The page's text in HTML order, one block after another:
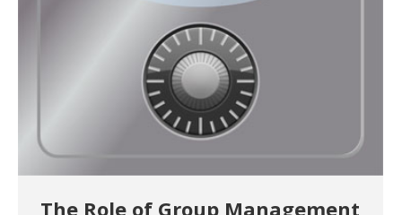
The Role of Group Management